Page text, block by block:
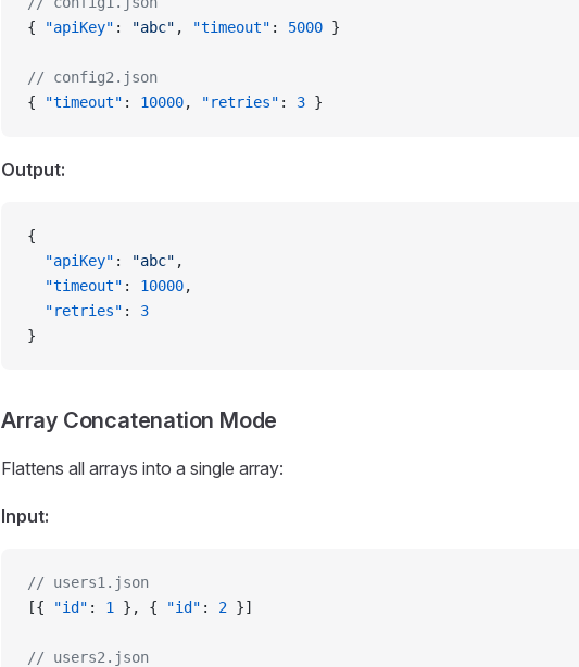
{
"apiKey" : "abc" , "timeout" : 5000 }
// config2.json
{
"timeout" : 10000, "retries" : 3 }
Output:
{
  "apiKey"
: "abc" ,
  "timeout"
: 10000,
  "retries"
: 3
}
Array Concatenation Mode
Flattens all arrays into a single array:
Input:
// users1.json
[{
"id" : 1 }, { "id" : 2 }]
// users2.json